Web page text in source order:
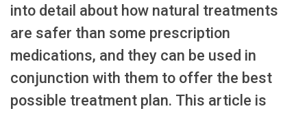
into detail about how natural treatments
are safer than some prescription
medications, and they can be used in
conjunction with them to offer the best
possible treatment plan. This article is